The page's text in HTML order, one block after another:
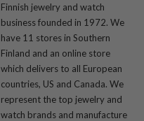
Finnish jewelry and watch
business founded in 1972. We
have 11 stores in Southern
Finland and an online store
which delivers to all European
countries, US and Canada. We
represent the top jewelry and
watch brands and manufacture